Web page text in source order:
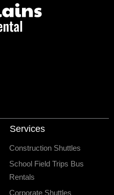
Services
Construction Shuttles
School Field Trips Bus
Rentals
Corporate Shuttles